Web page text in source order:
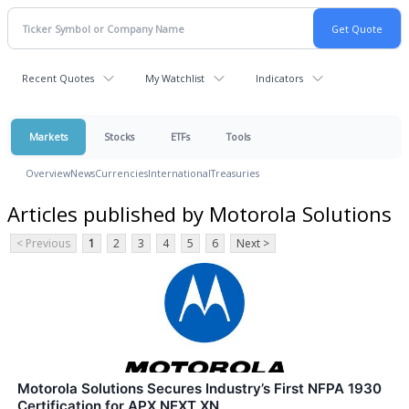
Recent Quotes My Watchlist Indicators
Markets Stocks ETFs Tools
OverviewNewsCurrenciesInternationalTreasuries
Articles published by Motorola Solutions
< Previous 1 2 3 4 5 6 Next >
Motorola Solutions Secures Industry’s First NFPA 1930